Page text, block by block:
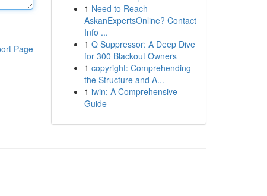
Page
1 Need to Reach
AskanExpertsOnline? Contact
Info ...
1 Q Suppressor: A Deep Dive
for 300 Blackout Owners
1 copyright: Comprehending
the Structure and A...
1 iwin: A Comprehensive
Guide